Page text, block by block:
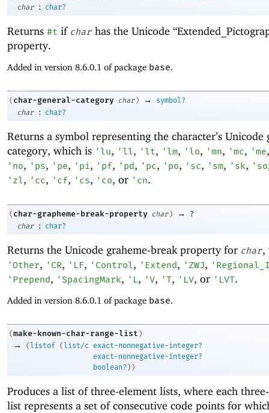
char
: char?
Returns #t if char has the Unicode
property.
Added in version 8.6.0.1 of package base.
( char-general-category char ) →
symbol?
char
: char?
Returns a symbol representing the character’s Unicode
category, which is ' lu, ' ll, ' lt, ' lm, ' lo, 'mn, 'mc, 'me
' no, ' ps, ' pe, ' pi, ' pf, ' pd, ' pc, ' po, ' sc, ' sm, ' sk, ' so
' zl, ' cc, ' cf, ' cs, ' co, or ' cn.
( char-grapheme-break-property char ) →
?
char
: char?
Returns the Unicode graheme-break property for char,
'Other, ' CR, ' LF, ' Control, ' Extend, ' ZWJ, '
' Prepend, 'SpacingMark, ' L, 'V, 'T, ' LV, or ' LVT.
Added in version 8.6.0.1 of package base.
(make-known-char-range-list )
→ ( listof ( list/c
exact-nonnegative-integer?
exact-nonnegative-integer?
boolean? ) )
Produces a list of three-element lists, where each
list represents a set of consecutive code points for